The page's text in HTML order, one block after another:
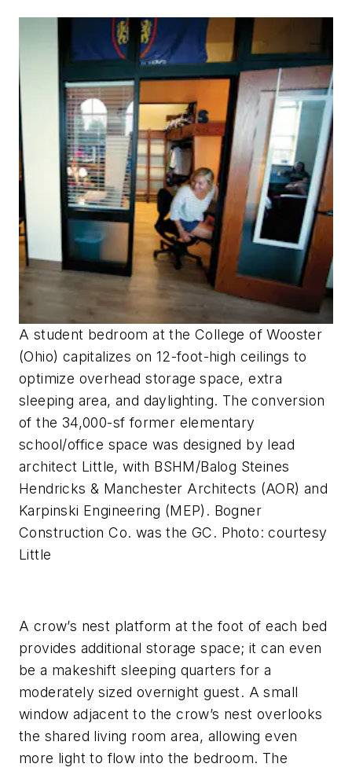
A student bedroom at the College of Wooster
(Ohio) capitalizes on 12-foot-high ceilings to
optimize overhead storage space, extra
sleeping area, and daylighting. The conversion
of the 34,000-sf former elementary
school/office space was designed by lead
architect Little, with BSHM/Balog Steines
Hendricks & Manchester Architects (AOR) and
Karpinski Engineering (MEP). Bogner
Construction Co. was the GC. Photo: courtesy
Little
A crow’s nest platform at the foot of each bed
provides additional storage space; it can even
be a makeshift sleeping quarters for a
moderately sized overnight guest. A small
window adjacent to the crow’s nest overlooks
the shared living room area, allowing even
more light to flow into the bedroom. The